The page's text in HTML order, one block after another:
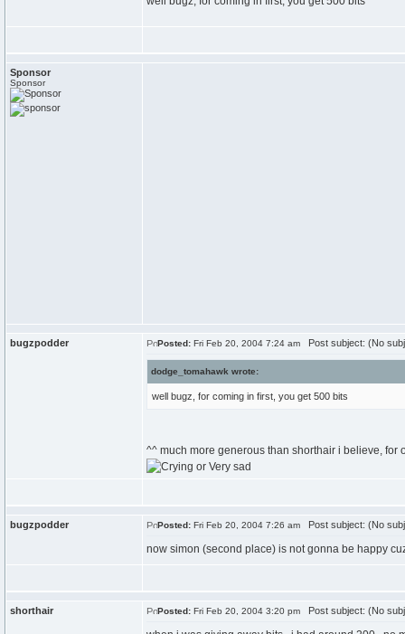
Sponsor
Sponsor
bugzpodder Posted: Fri Feb 20, 2004 7:24 am Post subject: (No
dodge_tomahawk wrote:
well bugz, for coming in first, you get 500 bits
^^ much more generous than shorthair i believe,
bugzpodder Posted: Fri Feb 20, 2004 7:26 am Post subject: (No
now simon (second place) is not gonna be happy
shorthair Posted: Fri Feb 20, 2004 3:20 pm Post subject: (No